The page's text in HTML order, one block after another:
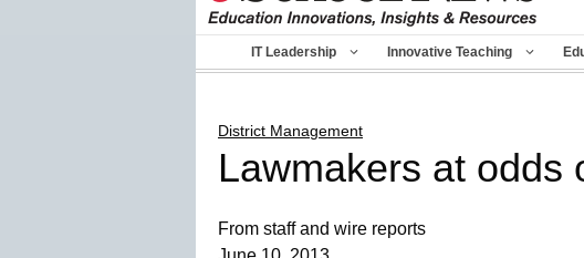
IT Leadership Innovative Teaching
District Management
Lawmakers at odds
From staff and wire reports